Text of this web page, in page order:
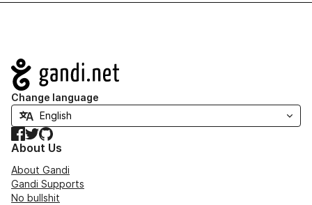
Navigation
Change language
Facebook
TwitterGitHub
About Us
About Gandi
Gandi Supports
No bullshit